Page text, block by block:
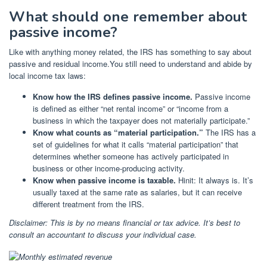
What should one remember about
passive income?
Like with anything money related, the IRS has something to say about
passive and residual income.You still need to understand and abide by
local income tax laws:
Know how the IRS defines passive income. Passive income
is defined as either “net rental income” or “income from a
business in which the taxpayer does not materially participate.”
Know what counts as “material participation.” The IRS has a
set of guidelines for what it calls “material participation” that
determines whether someone has actively participated in
business or other income-producing activity.
Know when passive income is taxable. Hinit: It always is. It’s
usually taxed at the same rate as salaries, but it can receive
different treatment from the IRS.
Disclaimer: This is by no means financial or tax advice. It’s best to
consult an accountant to discuss your individual case.